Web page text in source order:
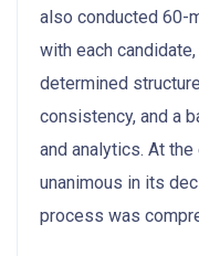
also conducted 60-
with each
determined
consistency, and a
and analytics. At
unanimous in its
process was